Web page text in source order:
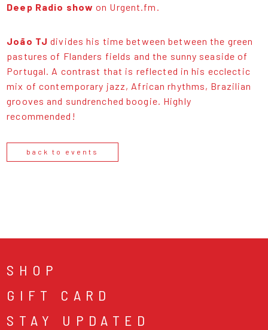
Deep Radio show on Urgent.fm.
João TJ divides his time between between the green
pastures of Flanders fields and the sunny seaside of
Portugal. A contrast that is reflected in his ecclectic
mix of contemporary jazz, African rhythms, Brazilian
grooves and sundrenched boogie. Highly
recommended!
back to events
SHOP
GIFT CARD
STAY UPDATED